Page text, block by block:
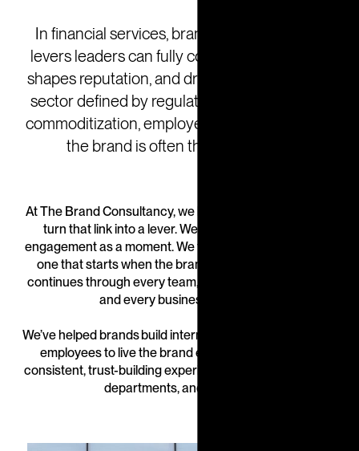
In financial services, brand is one of the few
levers leaders can fully control. It builds trust,
shapes reputation, and drives growth. But in a
sector defined by regulation, complexity, and
commoditization, employee engagement with
the brand is often the missing link.
At The Brand Consultancy, we help financial institutions
turn that link into a lever. We don’t treat employee
engagement as a moment. We treat it as a movement—
one that starts when the brand is being defined and
continues through every team, every client interaction,
and every business decision.
We’ve helped brands build internal cultures, empowering
employees to live the brand every day—delivering
consistent, trust-building experiences across branches,
departments, and markets.